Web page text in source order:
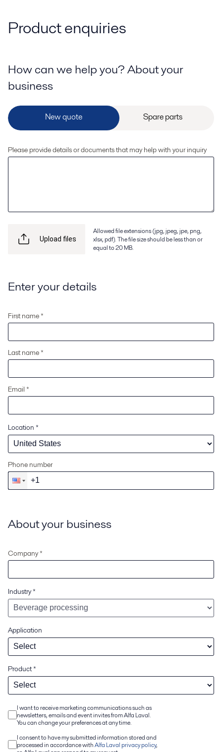
Product enquiries
How can we help you? About your
business
Please provide details or documents that may help with your inquiry
Upload files
Allowed file extensions (jpg, jpeg, jpe, png,
xlsx, pdf). The file size should be less than or
equal to 20 MB.
Enter your details
First name *
Last name *
Email *
Location *
Phone number
About your business
Company *
Industry*
Application
Product*
I want to receive marketing communications such as
newsletters, emails and event invites from Alfa Laval.
You can change your preferences at any time.
I consent to have my submitted information stored and
processed in accordance withAlfa Laval privacy policy,